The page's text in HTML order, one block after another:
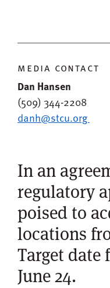
media contact
Dan Hansen
(509) 344-2208
danh@stcu.org
In an
regulatory
poised to
locations
Target date
June 24.